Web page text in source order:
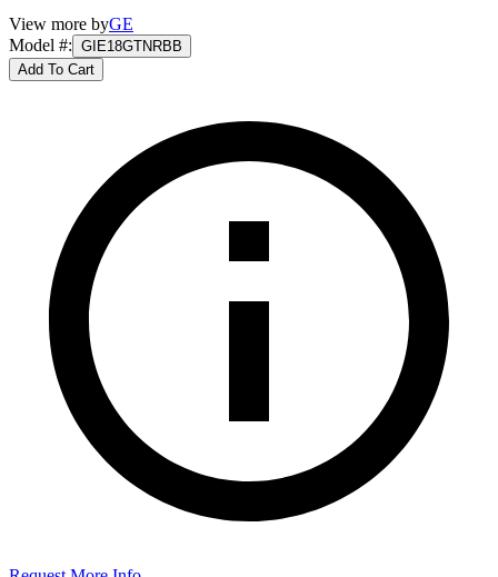
View more byGE
Model #: GIE18GTNRBB
Add To Cart